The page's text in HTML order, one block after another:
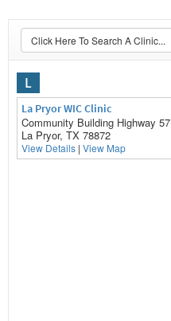
Click Here To Search A Clinic...
L
La Pryor WIC Clinic
Community Building Highway 57
La Pryor, TX 78872
View Details | View Map